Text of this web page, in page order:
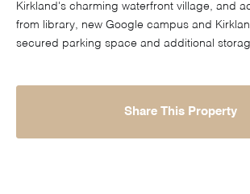
Kirkland's charming waterfront village, and
from library, new Google campus and
secured parking space and additional
Share This Property